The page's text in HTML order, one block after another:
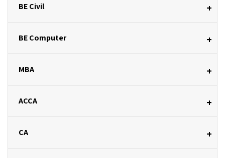
BE Civil +
BE Computer +
MBA +
ACCA +
CA +